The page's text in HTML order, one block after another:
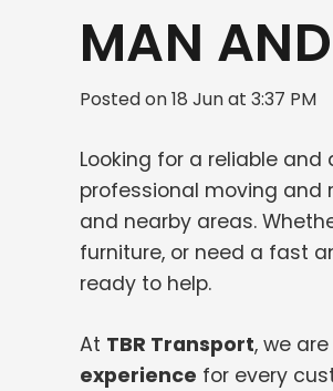
MAN
Posted on18 Jun at 3:37 PM
Looking for a reliable
professional moving and
and nearby areas.
furniture, or need a fast
ready to help.
At TBR Transport, we
experience for every